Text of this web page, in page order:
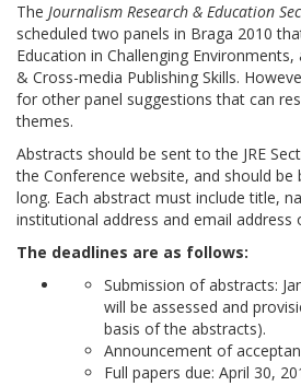
The Journalism Research & Education
scheduled two panels in Braga 2010
Education in Challenging Environments,
& Cross-media Publishing Skills.
for other panel suggestions that can
themes.
Abstracts should be sent to the JRE
the Conference website, and should be
long. Each abstract must include title,
institutional address and email address
The deadlines are as follows:
Submission of abstracts:
will be assessed and
basis of the abstracts).
Announcement of
Full papers due: April 30,